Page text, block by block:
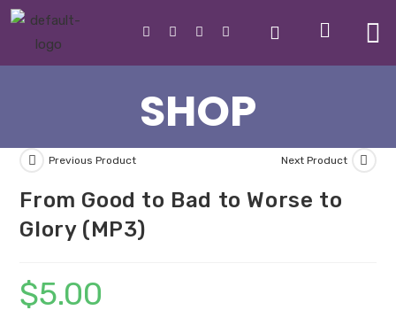
SHOP
Previous Product Next Product
From Good to Bad to Worse to
Glory (MP3)
$5.00